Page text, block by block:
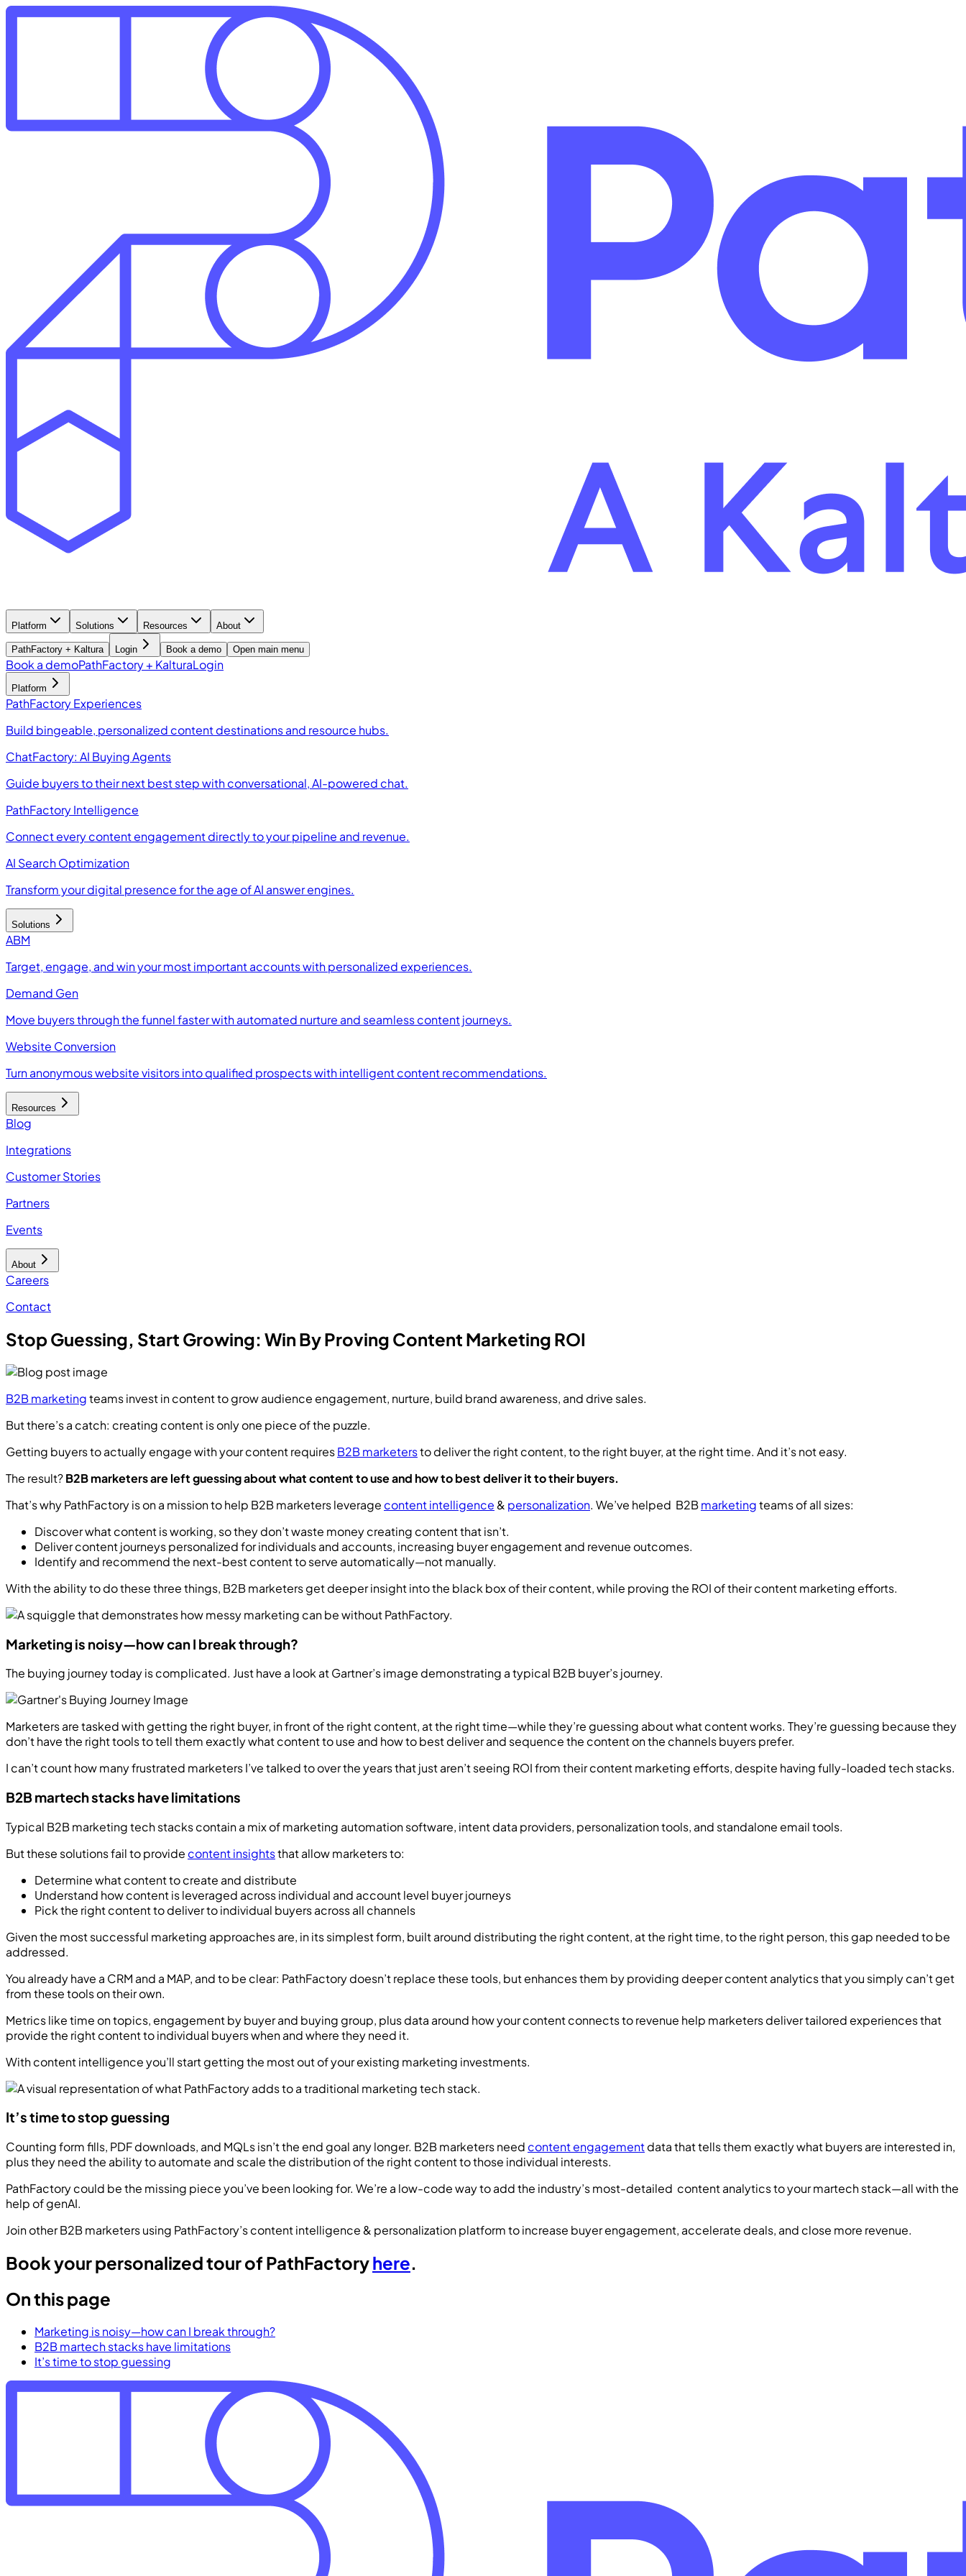
Platform Solutions Resources About
PathFactory + Kaltura Login Book a demo Open main menu
Book a demoPathFactory + KalturaLogin
Platform
PathFactory Experiences
Build bingeable, personalized content destinations and resource hubs.
ChatFactory: AI Buying Agents
Guide buyers to their next best step with conversational, AI-powered chat.
PathFactory Intelligence
Connect every content engagement directly to your pipeline and revenue.
AI Search Optimization
Transform your digital presence for the age of AI answer engines.
Solutions
ABM
Target, engage, and win your most important accounts with personalized experiences.
Demand Gen
Move buyers through the funnel faster with automated nurture and seamless content journeys.
Website Conversion
Turn anonymous website visitors into qualified prospects with intelligent content recommendations.
Resources
Blog
Integrations
Customer Stories
Partners
Events
About
Careers
Contact
Stop Guessing, Start Growing: Win By Proving Content Marketing ROI
B2B marketingteams invest in content to grow audience engagement, nurture, build brand awareness, and drive sales.
But there’s a catch: creating content is only one piece of the puzzle.
Getting buyers to actually engage with your content requiresB2B marketersto deliver the right content, to the right buyer, at the right time. And it’s not easy.
The result?B2B marketers are left guessing about what content to use and how to best deliver it to their buyers.
That’s why PathFactory is on a mission to help B2B marketers leverage content intelligence & personalization. We’ve helped B2Bmarketingteams of all sizes:
Discover what content is working, so they don’t waste money creating content that isn’t.
Deliver content journeys personalized for individuals and accounts, increasing buyer engagement and revenue outcomes.
Identify and recommend the next-best content to serve automatically—not manually.
With the ability to do these three things, B2B marketers get deeper insight into the black box of their content, while proving the ROI of their content marketing efforts.
Marketing is noisy—how can I break through?
The buying journey today is complicated. Just have a look at Gartner’s image demonstrating a typical B2B buyer’s journey.
Marketers are tasked with getting the right buyer, in front of the right content, at the right time—while they’re guessing about what content works. They’re guessing because they
don’t have the right tools to tell them exactly what content to use and how to best deliver and sequence the content on the channels buyers prefer.
I can’t count how many frustrated marketers I’ve talked to over the years that just aren’t seeing ROI from their content marketing efforts, despite having fully-loaded tech stacks.
B2B martech stacks have limitations
Typical B2B marketing tech stacks contain a mix of marketing automation software, intent data providers, personalization tools, and standalone email tools.
But these solutions fail to provide content insightsthat allow marketers to:
Determine what content to create and distribute
Understand how content is leveraged across individual and account level buyer journeys
Pick the right content to deliver to individual buyers across all channels
Given the most successful marketing approaches are, in its simplest form, built around distributing the right content, at the right time, to the right person, this gap needed to be
addressed.
You already have a CRM and a MAP, and to be clear: PathFactory doesn’t replace these tools, but enhances them by providing deeper content analytics that you simply can’t get
from these tools on their own.
Metrics like time on topics, engagement by buyer and buying group, plus data around how your content connects to revenue help marketers deliver tailored experiences that
provide the right content to individual buyers when and where they need it.
With content intelligence you’ll start getting the most out of your existing marketing investments.
It’s time to stop guessing
Counting form fills, PDF downloads, and MQLs isn’t the end goal any longer. B2B marketers need content engagementdata that tells them exactly what buyers are interested in,
plus they need the ability to automate and scale the distribution of the right content to those individual interests.
PathFactory could be the missing piece you’ve been looking for. We’re a low-code way to add the industry’s most-detailed content analytics to your martech stack—all with the
help of genAI.
Join other B2B marketers using PathFactory’s content intelligence & personalization platform to increase buyer engagement, accelerate deals, and close more revenue.
Book your personalized tour of PathFactoryhere.
On this page
Marketing is noisy—how can I break through?
B2B martech stacks have limitations
It’s time to stop guessing